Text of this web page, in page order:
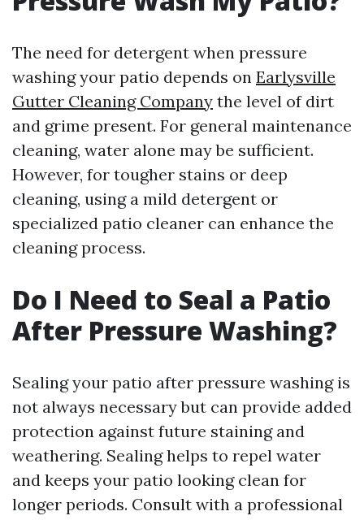
The need for detergent when pressure
washing your patio depends on Earlysville
Gutter Cleaning Company the level of dirt
and grime present. For general maintenance
cleaning, water alone may be sufficient.
However, for tougher stains or deep
cleaning, using a mild detergent or
specialized patio cleaner can enhance the
cleaning process.
Do I Need to Seal a Patio
After Pressure Washing?
Sealing your patio after pressure washing is
not always necessary but can provide added
protection against future staining and
weathering. Sealing helps to repel water
and keeps your patio looking clean for
longer periods. Consult with a professional